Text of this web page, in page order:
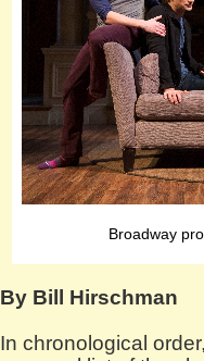
Broadway
By Bill Hirschman
In chronological